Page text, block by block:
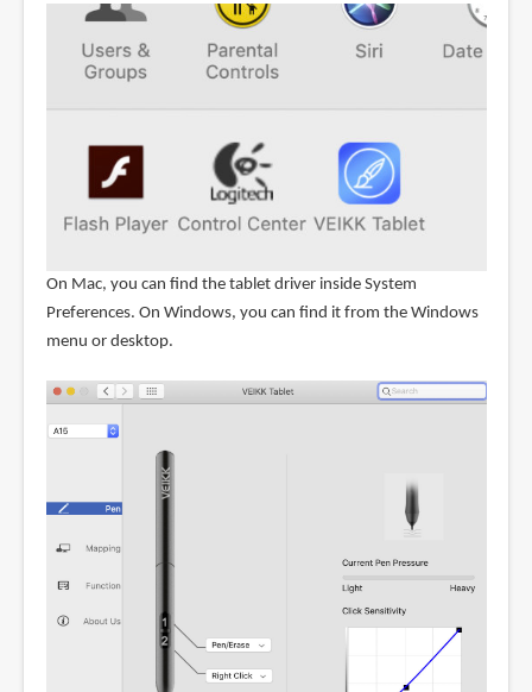
On Mac, you can find the tablet driver inside System
Preferences. On Windows, you can find it from the Windows
menu or desktop.